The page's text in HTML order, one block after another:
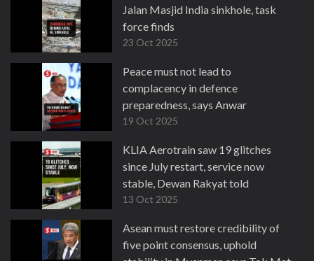
Jalan Masjid India sinkhole, task
force finds
23 Oct 2025
Peace must not lead to
complacency in defence
preparedness, says Anwar
19 Oct 2025
KLIA Aerotrain saw 19 glitches
since July restart, service now
stable, Dewan Rakyat told
13 Oct 2025
Asean must restore credibility of
five point consensus, uphold